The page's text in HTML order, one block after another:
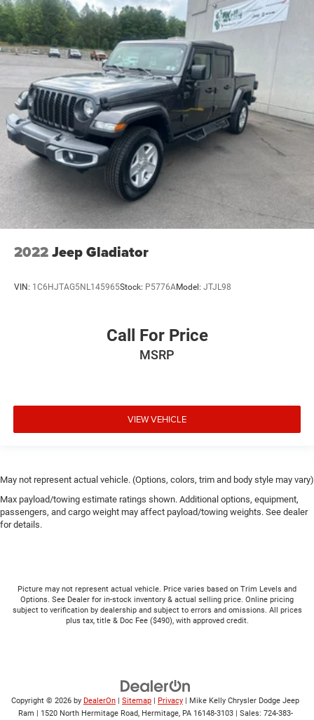
2022Jeep Gladiator
VIN: 1C6HJTAG5NL145965Stock: P5776AModel: JTJL98
Call For Price
MSRP
VIEW VEHICLE
May not represent actual vehicle. (Options, colors, trim and body style may vary)
Max payload/towing estimate ratings shown. Additional options, equipment,
passengers, and cargo weight may affect payload/towing weights. See dealer
for details.
Picture may not represent actual vehicle. Price varies based on Trim Levels and
Options. See Dealer for in-stock inventory & actual selling price. Online pricing
subject to verification by dealership and subject to errors and omissions. All prices
plus tax, title & Doc Fee ($490), with approved credit.
Copyright © 2026 by DealerOn Sitemap Privacy | Mike Kelly Chrysler Dodge Jeep
Ram
1520 North Hermitage Road,Hermitage,PA16148-3103| Sales: 724-383-